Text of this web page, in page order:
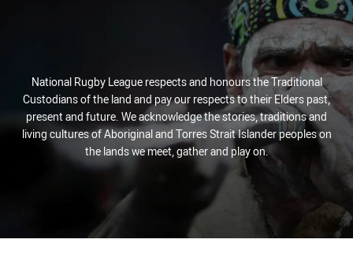
National Rugby League respects and honours the Traditional
Custodians of the land and pay our respects to their Elders past,
present and future. We acknowledge the stories, traditions and
living cultures of Aboriginal and Torres Strait Islander peoples on
the lands we meet, gather and play on.